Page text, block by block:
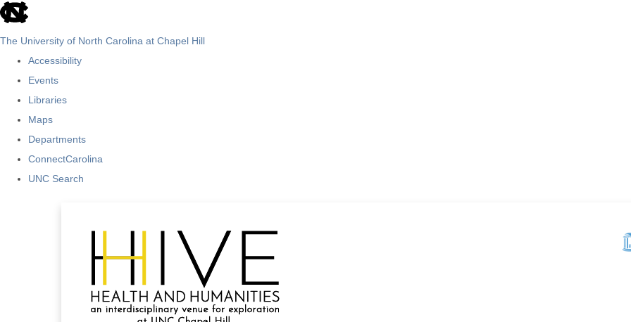
skip
The University of North Carolina at Chapel Hill
Accessibility
Events
Libraries
Maps
Departments
ConnectCarolina
UNC Search